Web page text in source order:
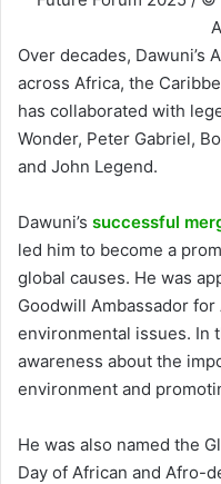
Over decades, Dawuni’s
across Africa, the
has collaborated with
Wonder, Peter Gabriel,
and John Legend.
Dawuni’s successful
led him to become a
global causes. He was
Goodwill Ambassador
environmental issues. In
awareness about the
environment and
He was also named the
Day of African and Afro-